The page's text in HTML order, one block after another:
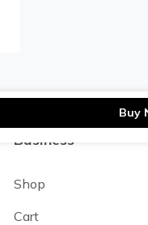
Buy
Business
Shop
Cart